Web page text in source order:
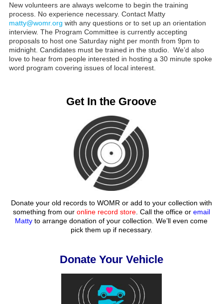
New volunteers are always welcome to begin the training
process. No experience necessary. Contact Matty
matty@womr.org with any questions or to set up an orientation
interview. The Program Committee is currently accepting
proposals to host one Saturday night per month from 9pm to
midnight. Candidates must be trained in the studio. We’d also
love to hear from people interested in hosting a 30 minute spoke
word program covering issues of local interest.
Get In the Groove
Donate your old records to WOMR or add to your collection with
something from our online record store. Call the office or email
Matty to arrange donation of your collection. We’ll even come
pick them up if necessary.
Donate Your Vehicle